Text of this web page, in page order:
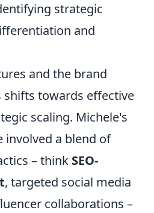
strategic
and
and the brand
shifts towards effective
scaling. Michele's
involved a blend of
– think SEO-
, targeted social media
collaborations –